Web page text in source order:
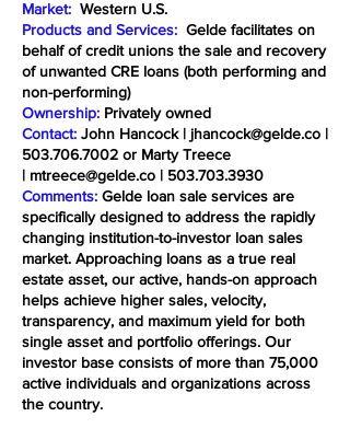
Market: Western U.S.
Products and Services: Gelde facilitates on
behalf of credit unions the sale and recovery
of unwanted CRE loans (both performing and
non-performing)
Ownership: Privately owned
Contact: John Hancock | jhancock@gelde.co |
503.706.7002 or Marty Treece
| mtreece@gelde.co | 503.703.3930
Comments: Gelde loan sale services are
specifically designed to address the rapidly
changing institution-to-investor loan sales
market. Approaching loans as a true real
estate asset, our active, hands-on approach
helps achieve higher sales, velocity,
transparency, and maximum yield for both
single asset and portfolio offerings. Our
investor base consists of more than 75,000
active individuals and organizations across
the country.